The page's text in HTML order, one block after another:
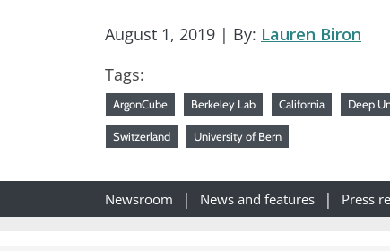
August 1, 2019 | By: Lauren Biron
Tags:
ArgonCube Berkeley Lab California Deep
Switzerland University of Bern
Newsroom News and features Press